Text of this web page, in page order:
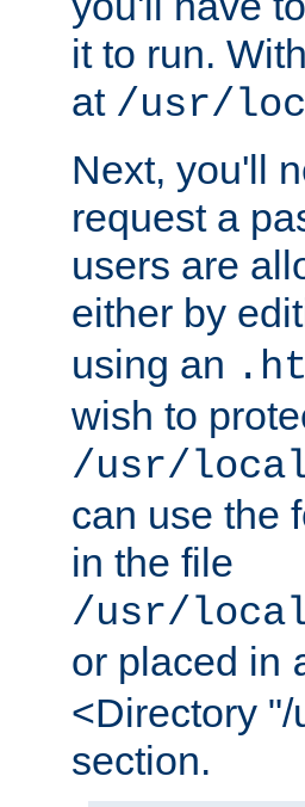
it to run.
at /usr/
Next, you'll
request a
users are
either by
using an
wish to
/usr/
can use the
in the file
/usr/
or placed in
<Directory
section.